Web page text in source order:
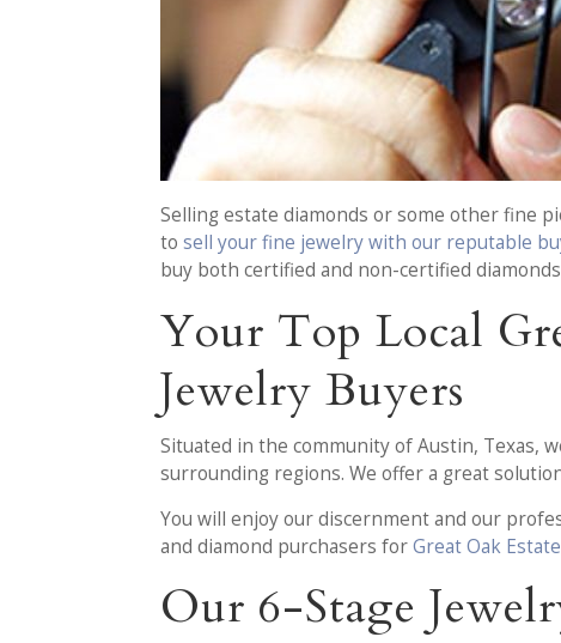
Selling estate diamonds or some other fine
tosell your fine jewelry with our reputable
buy both certified and non-certified
Your Top Local
Jewelry Buyers
Situated in the community of Austin, Texas,
surrounding regions. We offer a great
You will enjoy our discernment and our
and diamond purchasers forGreat Oak
Our 6-Stage